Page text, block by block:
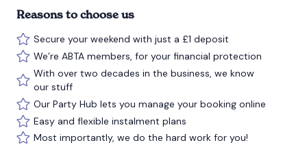
Reasons to choose us
Secure your weekend with just a £1 deposit
We’re ABTA members, for your financial protection
With over two decades in the business, we know
our stuff
Our Party Hub lets you manage your booking online
Easy and flexible instalment plans
Most importantly, we do the hard work for you!